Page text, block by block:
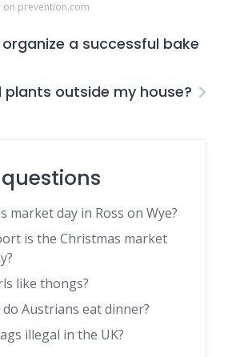
on prevention.com
a successful bake
plants outside my house?
market day in Ross on Wye?
is the Christmas market
like thongs?
Austrians eat dinner?
illegal in the UK?